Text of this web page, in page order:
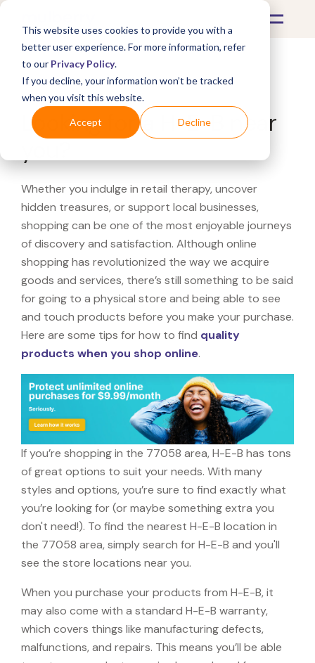
This website uses cookies to provide you with a
better user experience. For more information, refer
to our Privacy Policy.
If you decline, your information won’t be tracked
when you visit this website.
Accept Decline
What's Covered >
Looking for a H-E-B near
Whether you indulge in retail therapy, uncover
hidden treasures, or support local businesses,
shopping can be one of the most enjoyable journeys
of discovery and satisfaction. Although online
shopping has revolutionized the way we acquire
goods and services, there’s still something to be said
for going to a physical store and being able to see
and touch products before you make your purchase.
Here are some tips for how to find quality
products when you shop online.
If you’re shopping in the 77058 area, H-E-B has tons
of great options to suit your needs. With many
styles and options, you’re sure to find exactly what
you’re looking for (or maybe something extra you
don't need!). To find the nearest H-E-B location in
the 77058 area, simply search for H-E-B and you'll
see the store locations near you.
When you purchase your products from H-E-B, it
may also come with a standard H-E-B warranty,
which covers things like manufacturing defects,
malfunctions, and repairs. This means you’ll be able